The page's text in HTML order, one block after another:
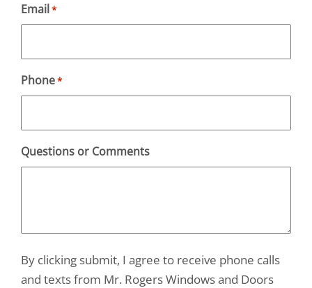
Email*
Phone*
Questions or Comments
By clicking submit, I agree to receive phone calls
and texts from Mr. Rogers Windows and Doors